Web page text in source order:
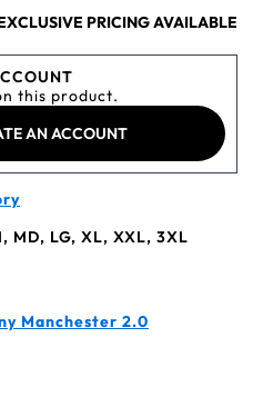
PRICING AVAILABLE
this product.
AN ACCOUNT
MD, LG, XL, XXL, 3XL
Manchester 2.0